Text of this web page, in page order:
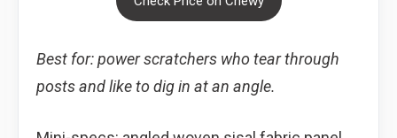
Best for: power scratchers who tear through
posts and like to dig in at an angle.